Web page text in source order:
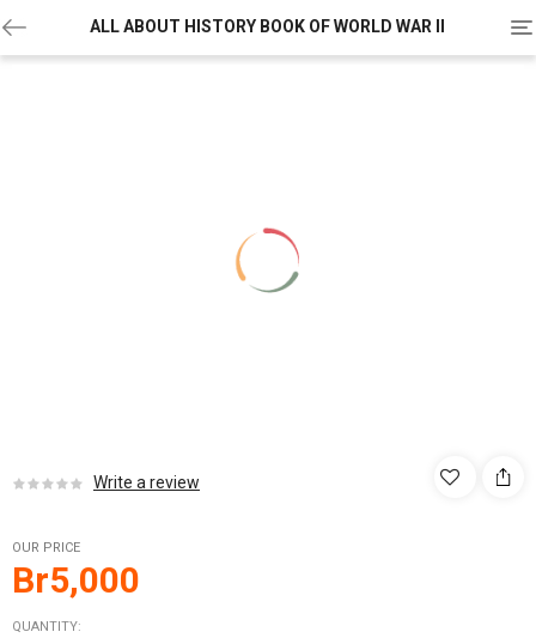
ALL ABOUT HISTORY BOOK OF WORLD WAR II
Write a review
OUR PRICE
Br5,000
QUANTITY: